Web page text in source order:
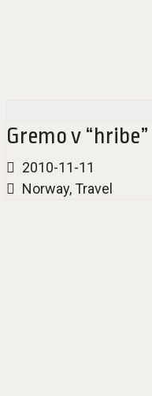
Gremo v “hribe”
2010-11-11
Norway,Travel